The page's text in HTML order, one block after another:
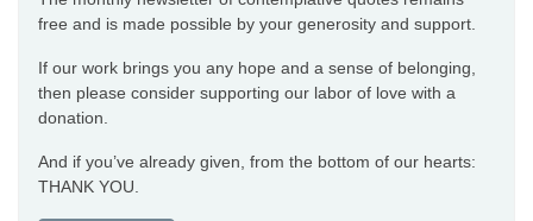
free and is made possible by your generosity and support.
If our work brings you any hope and a sense of belonging,
then please consider supporting our labor of love with a
donation.
And if you’ve already given, from the bottom of our hearts:
THANK YOU.